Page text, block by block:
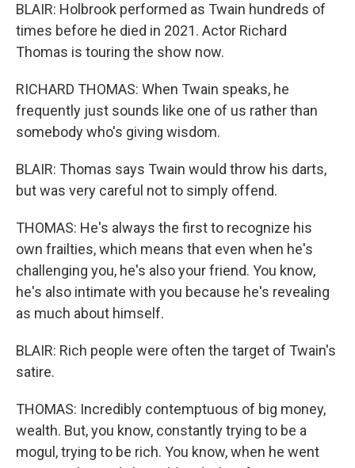
BLAIR: Holbrook performed as Twain hundreds of
times before he died in 2021. Actor Richard
Thomas is touring the show now.
RICHARD THOMAS: When Twain speaks, he
frequently just sounds like one of us rather than
somebody who's giving wisdom.
BLAIR: Thomas says Twain would throw his darts,
but was very careful not to simply offend.
THOMAS: He's always the first to recognize his
own frailties, which means that even when he's
challenging you, he's also your friend. You know,
he's also intimate with you because he's revealing
as much about himself.
BLAIR: Rich people were often the target of Twain's
satire.
THOMAS: Incredibly contemptuous of big money,
wealth. But, you know, constantly trying to be a
mogul, trying to be rich. You know, when he went